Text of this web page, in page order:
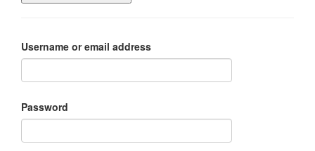
Username or email address
Password